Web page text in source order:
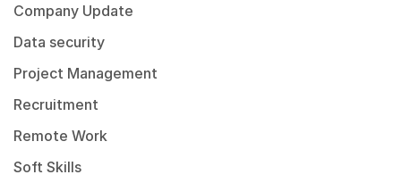
Company Update
Data security
Project Management
Recruitment
Remote Work
Soft Skills